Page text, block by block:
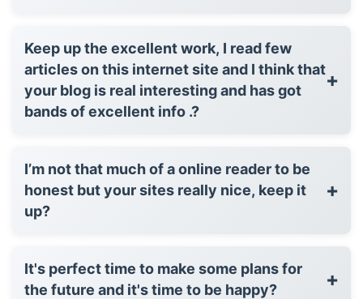
Keep up the excellent work, I read few
articles on this internet site and I think that
your blog is real interesting and has got
bands of excellent info .?
+
I’m not that much of a online reader to be
honest but your sites really nice, keep it
up?
+
It's perfect time to make some plans for
the future and it's time to be happy?
+